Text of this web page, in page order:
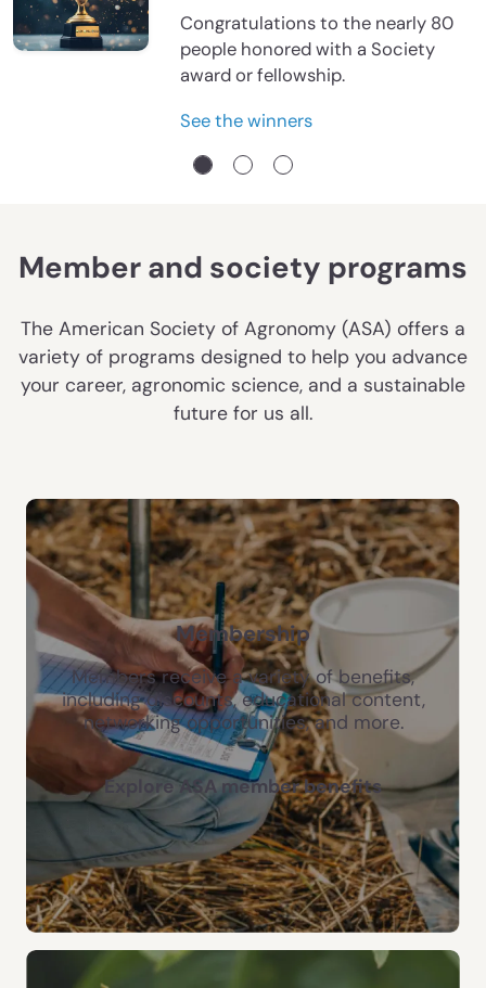
Congratulations to the nearly 80
people honored with a Society
award or fellowship.
See the winners
Member and society programs
The American Society of Agronomy (ASA) offers a
variety of programs designed to help you advance
your career, agronomic science, and a sustainable
future for us all.
Membership
Members receive a variety of benefits,
including discounts, educational content,
networking opportunities, and more.
Explore ASA member benefits